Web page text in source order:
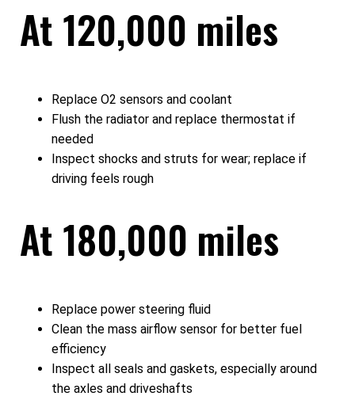
At 120,000 miles
Replace O2 sensors and coolant
Flush the radiator and replace thermostat if
needed
Inspect shocks and struts for wear; replace if
driving feels rough
At 180,000 miles
Replace power steering fluid
Clean the mass airflow sensor for better fuel
efficiency
Inspect all seals and gaskets, especially around
the axles and driveshafts